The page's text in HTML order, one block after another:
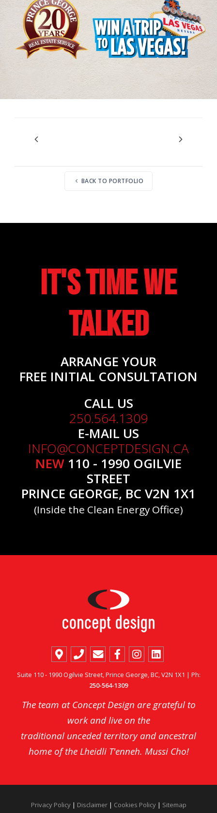
BACK TO PORTFOLIO
It's Time We
Talked
ARRANGE YOUR
FREE INITIAL CONSULTATION
CALL US
250.564.1309
E-MAIL US
INFO@CONCEPTDESIGN.CA
NEW 110 - 1990 OGILVIE
STREET
PRINCE GEORGE, BC V2N 1X1
(Inside the Clean Energy Office)
Suite 110 - 1990 Ogilvie Street, Prince George, BC, V2N 1X1 | Ph:
250-564-1309
The team at Concept Design are grateful to
work and live on the
traditional unceded territory and ancestral
home of the Lheidli T'enneh. Mussi Cho!
Privacy Policy| Disclaimer| Cookies Policy| Sitemap